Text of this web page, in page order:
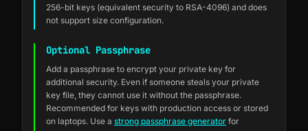
256-bit keys (equivalent security to RSA-4096) and does
not support size configuration.
Optional Passphrase
Add a passphrase to encrypt your private key for
additional security. Even if someone steals your private
key file, they cannot use it without the passphrase.
Recommended for keys with production access or stored
on laptops. Use a strong passphrase generator for